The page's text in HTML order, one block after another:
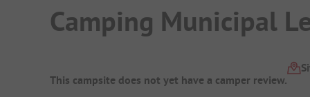
Camping Municipal
Campsite Overview
This campsite does not yet have a camper review.